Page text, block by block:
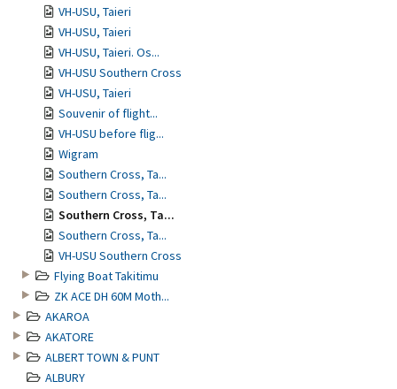
VH-USU, Taieri
VH-USU, Taieri
VH-USU, Taieri. Os...
VH-USU Southern Cross
VH-USU, Taieri
Souvenir of flight...
VH-USU before flig...
Wigram
Southern Cross, Ta...
Southern Cross, Ta...
Southern Cross, Ta...
Southern Cross, Ta...
VH-USU Southern Cross
Flying Boat Takitimu
ZK ACE DH 60M Moth...
AKAROA
AKATORE
ALBERT TOWN & PUNT
ALBURY